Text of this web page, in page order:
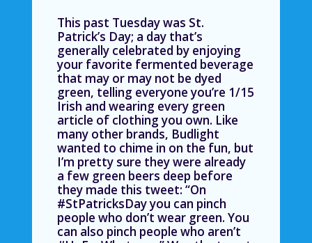
This past Tuesday was St.
Patrick’s Day; a day that’s
generally celebrated by enjoying
your favorite fermented beverage
that may or may not be dyed
green, telling everyone you’re 1/15
Irish and wearing every green
article of clothing you own. Like
many other brands, Budlight
wanted to chime in on the fun, but
I’m pretty sure they were already
a few green beers deep before
they made this tweet: “On
#StPatricksDay you can pinch
people who don’t wear green. You
can also pinch people who aren’t